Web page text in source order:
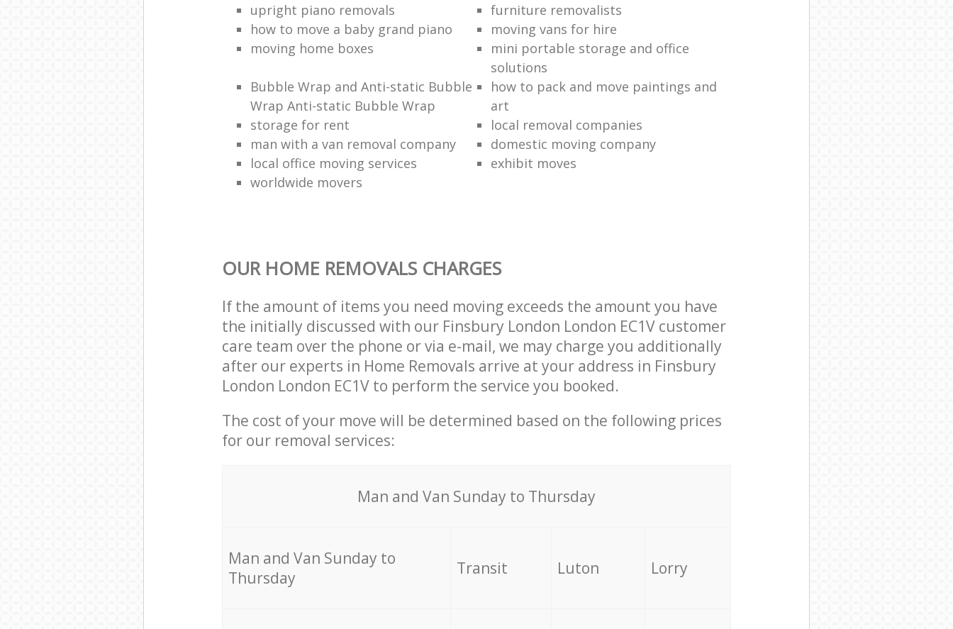
upright piano removals
furniture removalists
how to move a baby grand piano
moving vans for hire
moving home boxes
mini portable storage and office
solutions
Bubble Wrap and Anti-static Bubble
Wrap Anti-static Bubble Wrap
how to pack and move paintings and
art
storage for rent
local removal companies
man with a van removal company
domestic moving company
local office moving services
exhibit moves
worldwide movers
OUR HOME REMOVALS CHARGES
If the amount of items you need moving exceeds the amount you have
the initially discussed with our Finsbury London London EC1V customer
care team over the phone or via e-mail, we may charge you additionally
after our experts in Home Removals arrive at your address in Finsbury
London London EC1V to perform the service you booked.
The cost of your move will be determined based on the following prices
for our removal services:
Мan аnd Van Sunday to Thursday
Мan аnd Van Sunday to
Thursday
Transit Luton Lorry